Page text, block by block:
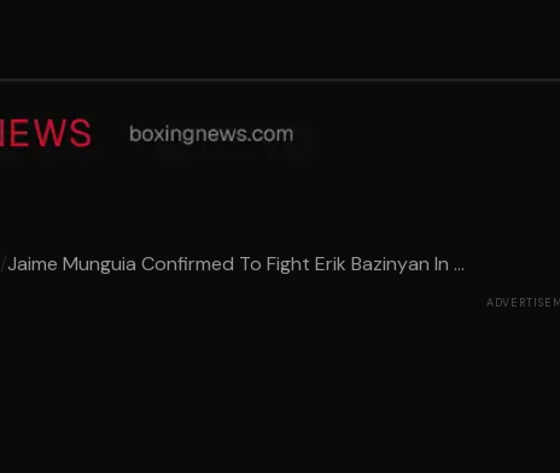
/Jaime Munguia Confirmed To Fight Erik Bazinyan In ...